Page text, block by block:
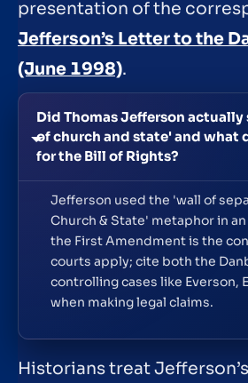
presentation of the
Jefferson’s Letter to the
(June 1998).
Did Thomas Jefferson actually
of church and state' and what
for the Bill of Rights?
Jefferson used the 'wall of
Church & State' metaphor in
the First Amendment is the
courts apply; cite both the
controlling cases like Everson,
when making legal claims.
Historians treat